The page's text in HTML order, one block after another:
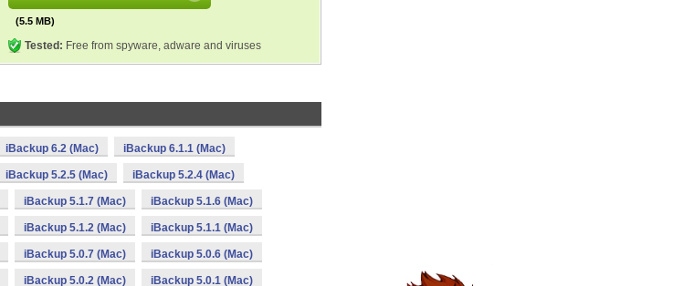
(5.5 MB)
Tested: Free from spyware, adware and viruses
iBackup 6.2 (Mac) iBackup 6.1.1 (Mac)
iBackup 5.2.5 (Mac) iBackup 5.2.4 (Mac)
iBackup 5.1.7 (Mac) iBackup 5.1.6 (Mac)
iBackup 5.1.2 (Mac) iBackup 5.1.1 (Mac)
iBackup 5.0.7 (Mac) iBackup 5.0.6 (Mac)
iBackup 5.0.2 (Mac) iBackup 5.0.1 (Mac)